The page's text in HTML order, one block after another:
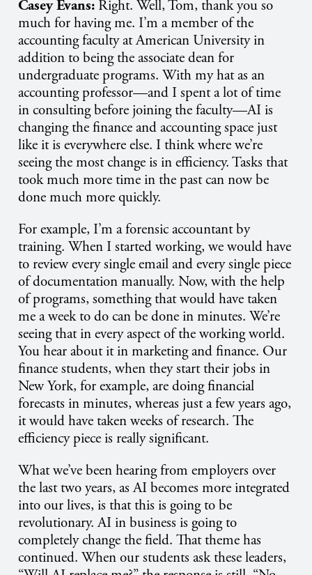
Casey Evans: Right. Well, Tom, thank you so
much for having me. I’m a member of the
accounting faculty at American University in
addition to being the associate dean for
undergraduate programs. With my hat as an
accounting professor—and I spent a lot of time
in consulting before joining the faculty—AI is
changing the finance and accounting space just
like it is everywhere else. I think where we’re
seeing the most change is in efficiency. Tasks that
took much more time in the past can now be
done much more quickly.
For example, I’m a forensic accountant by
training. When I started working, we would have
to review every single email and every single piece
of documentation manually. Now, with the help
of programs, something that would have taken
me a week to do can be done in minutes. We’re
seeing that in every aspect of the working world.
You hear about it in marketing and finance. Our
finance students, when they start their jobs in
New York, for example, are doing financial
forecasts in minutes, whereas just a few years ago,
it would have taken weeks of research. The
efficiency piece is really significant.
What we’ve been hearing from employers over
the last two years, as AI becomes more integrated
into our lives, is that this is going to be
revolutionary. AI in business is going to
completely change the field. That theme has
continued. When our students ask these leaders,